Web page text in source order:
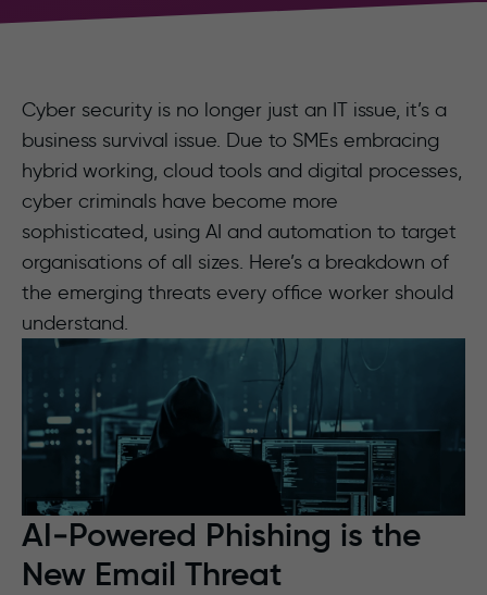
Cyber security is no longer just an IT issue, it’s a
business survival issue. Due to SMEs embracing
hybrid working, cloud tools and digital processes,
cyber criminals have become more
sophisticated, using AI and automation to target
organisations of all sizes. Here’s a breakdown of
the emerging threats every office worker should
understand.
AI‑Powered Phishing is the
New Email Threat